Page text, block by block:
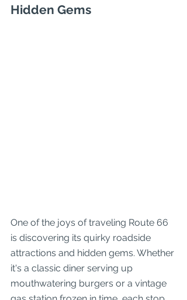
Hidden Gems
One of the joys of traveling Route 66
is discovering its quirky roadside
attractions and hidden gems. Whether
it's a classic diner serving up
mouthwatering burgers or a vintage